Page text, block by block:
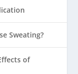
Sweating?
of